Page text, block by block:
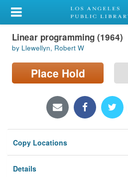
My Account
Library Card
Sign In
Locations/Hours (external
Privacy
Linear programming (1964)
by Llewellyn, Robert W
Place Hold
Copy Locations
Details